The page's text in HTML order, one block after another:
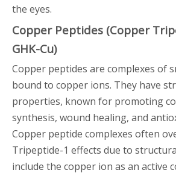
the eyes.
Copper Peptides (Copper
GHK-Cu)
Copper peptides are complexes of
bound to copper ions. They have
properties, known for promoting
synthesis, wound healing, and
Copper peptide complexes often
Tripeptide-1 effects due to
include the copper ion as an active